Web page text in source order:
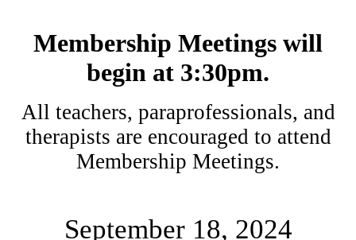
Membership Meetings will
begin at 3:30pm.
All teachers, paraprofessionals, and
therapists are encouraged to attend
Membership Meetings.
September 18, 2024